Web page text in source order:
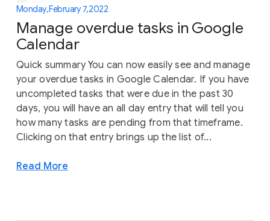
Monday, February 7, 2022
Manage overdue tasks in Google
Calendar
Quick summary You can now easily see and manage
your overdue tasks in Google Calendar. If you have
uncompleted tasks that were due in the past 30
days, you will have an all day entry that will tell you
how many tasks are pending from that timeframe.
Clicking on that entry brings up the list of...
Read More